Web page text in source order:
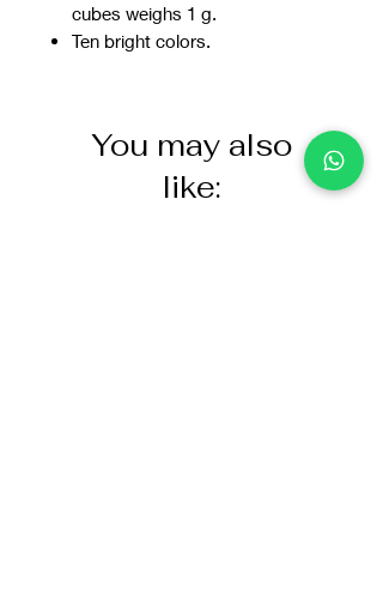
cubes weighs 1 g.
Ten bright colors.
You may also
like: